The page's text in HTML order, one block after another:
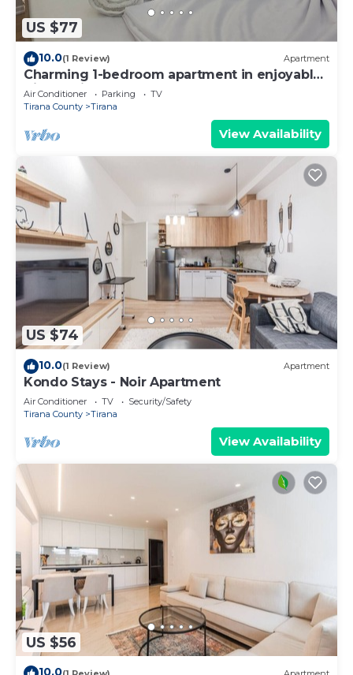
US $77
10.0(1 Review) Apartment
Charming 1-bedroom apartment in enjoyable
Tiranë with AC
Air Conditioner Parking
TV
Tirana County
Tirana
View Availability
US $74
10.0(1 Review) Apartment
Kondo Stays - Noir Apartment
Air Conditioner TV
Security/Safety
Tirana County
Tirana
View Availability
US $56
10.0